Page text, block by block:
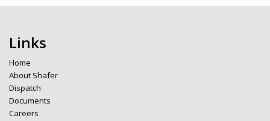
Links
Home
About Shafer
Dispatch
Documents
Careers